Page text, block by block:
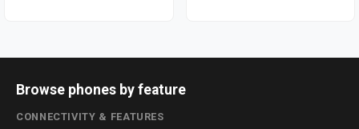
Browse phones by feature
CONNECTIVITY & FEATURES